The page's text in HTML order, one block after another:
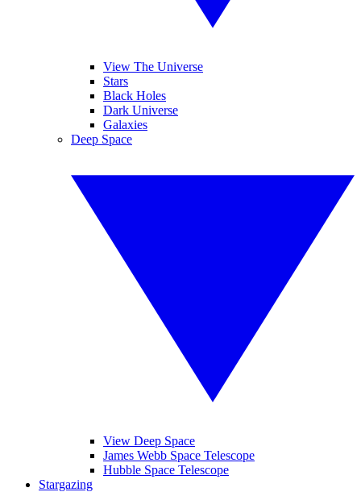
View The Universe
Stars
Black Holes
Dark Universe
Galaxies
Deep Space
View Deep Space
James Webb Space Telescope
Hubble Space Telescope
Stargazing